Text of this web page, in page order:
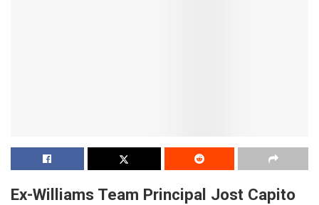
Ex-Williams Team Principal Jost Capito